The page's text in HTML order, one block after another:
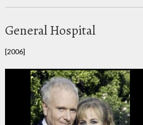
General Hospital
[2006]